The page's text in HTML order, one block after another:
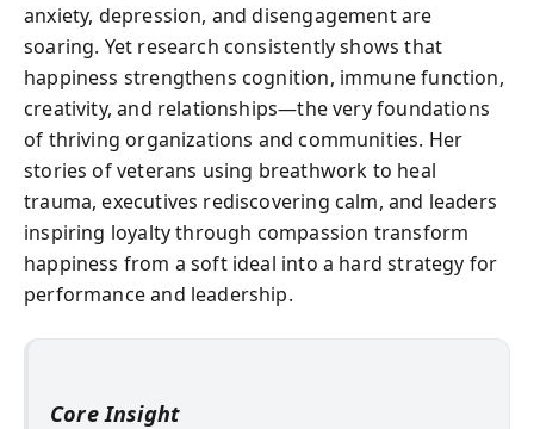
anxiety, depression, and disengagement are
soaring. Yet research consistently shows that
happiness strengthens cognition, immune function,
creativity, and relationships—the very foundations
of thriving organizations and communities. Her
stories of veterans using breathwork to heal
trauma, executives rediscovering calm, and leaders
inspiring loyalty through compassion transform
happiness from a soft ideal into a hard strategy for
performance and leadership.
Core Insight